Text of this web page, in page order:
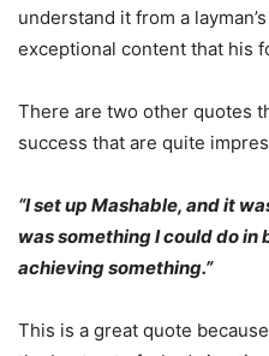
understand it from a
exceptional content that his
There are two other quotes
success that are quite
“I set up Mashable, and it
was something I could do in
achieving something.”
This is a great quote